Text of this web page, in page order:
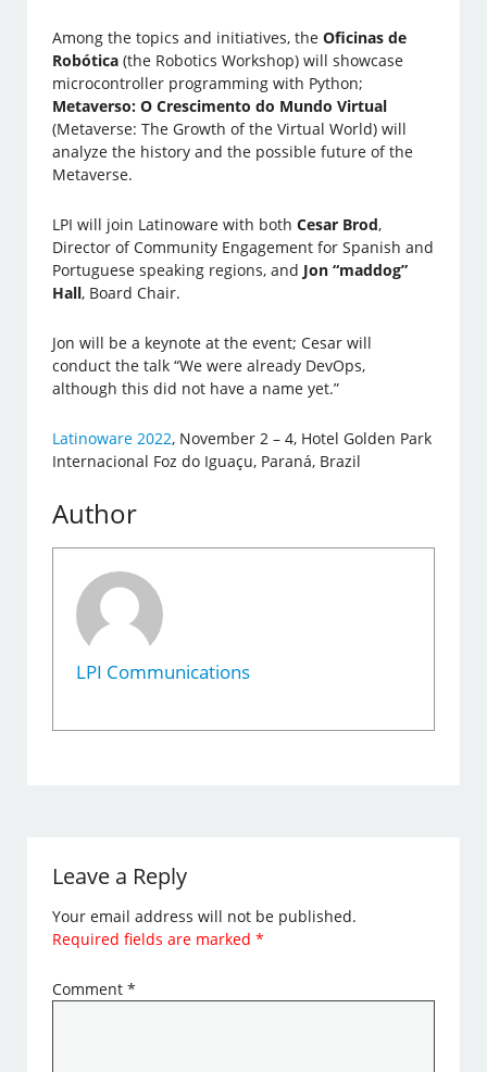
Among the topics and initiatives, theOficinas de
Robótica (the Robotics Workshop) will showcase
microcontroller programming with Python;
Metaverso: O Crescimento do Mundo Virtual
(Metaverse: The Growth of the Virtual World) will
analyze the history and the possible future of the
Metaverse.
LPI will join Latinoware with bothCesar Brod,
Director of Community Engagement for Spanish and
Portuguese speaking regions, and Jon “maddog”
Hall, Board Chair.
Jon will be a keynote at the event; Cesar will
conduct the talk “We were already DevOps,
although this did not have a name yet.”
Latinoware 2022, November 2 – 4, Hotel Golden Park
Internacional Foz do Iguaçu, Paraná, Brazil
Author
LPI Communications
Leave a Reply
Your email address will not be published.
Required fields are marked*
Comment*